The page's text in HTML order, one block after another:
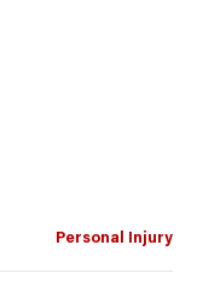
Personal Injury